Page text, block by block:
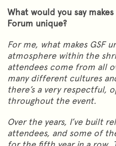
What would you say
Forum unique?
For me, what makes GSF
atmosphere within the
attendees come from all
many different cultures
there’s a very respectful,
throughout the event.
Over the years, I’ve built
attendees, and some of